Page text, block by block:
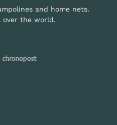
and home nets.
over the world.